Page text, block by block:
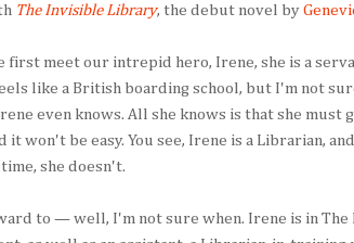
The Invisible Library, the debut novel by
first meet our intrepid hero, Irene, she is a
like a British boarding school, but I'm not
even knows. All she knows is that she must
it won't be easy. You see, Irene is a Librarian,
she doesn't.
to — well, I'm not sure when. Irene is in